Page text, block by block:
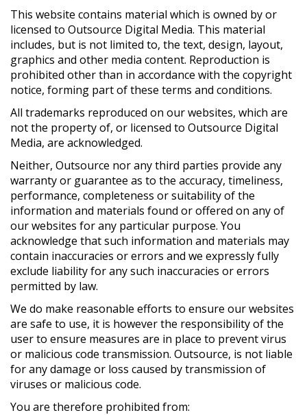
This website contains material which is owned by or
licensed to Outsource Digital Media. This material
includes, but is not limited to, the text, design, layout,
graphics and other media content. Reproduction is
prohibited other than in accordance with the copyright
notice, forming part of these terms and conditions.
All trademarks reproduced on our websites, which are
not the property of, or licensed to Outsource Digital
Media, are acknowledged.
Neither, Outsource nor any third parties provide any
warranty or guarantee as to the accuracy, timeliness,
performance, completeness or suitability of the
information and materials found or offered on any of
our websites for any particular purpose. You
acknowledge that such information and materials may
contain inaccuracies or errors and we expressly fully
exclude liability for any such inaccuracies or errors
permitted by law.
We do make reasonable efforts to ensure our websites
are safe to use, it is however the responsibility of the
user to ensure measures are in place to prevent virus
or malicious code transmission. Outsource, is not liable
for any damage or loss caused by transmission of
viruses or malicious code.
You are therefore prohibited from: